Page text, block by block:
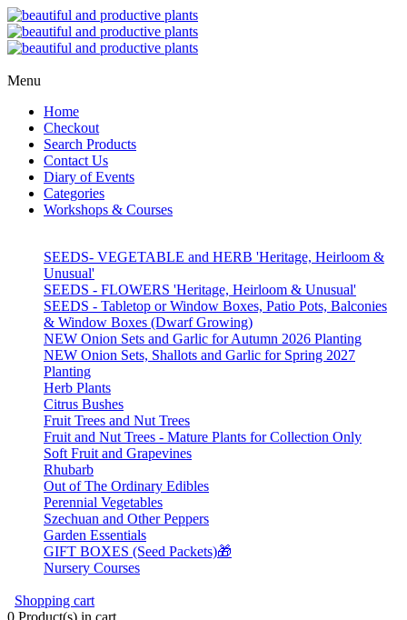
Menu
Home
Checkout
Search Products
Contact Us
Diary of Events
Categories
Workshops & Courses
SEEDS- VEGETABLE and HERB 'Heritage, Heirloom &
Unusual'
SEEDS - FLOWERS 'Heritage, Heirloom & Unusual'
SEEDS - Tabletop or Window Boxes, Patio Pots, Balconies
& Window Boxes (Dwarf Growing)
NEW Onion Sets and Garlic for Autumn 2026 Planting
NEW Onion Sets, Shallots and Garlic for Spring 2027
Planting
Herb Plants
Citrus Bushes
Fruit Trees and Nut Trees
Fruit and Nut Trees - Mature Plants for Collection Only
Soft Fruit and Grapevines
Rhubarb
Out of The Ordinary Edibles
Perennial Vegetables
Szechuan and Other Peppers
Garden Essentials
GIFT BOXES (Seed Packets)🎁
Nursery Courses
Shopping cart
0 Product(s) in cart